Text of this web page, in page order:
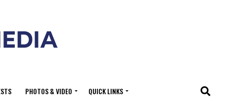
PHOTOS & VIDEO QUICK LINKS